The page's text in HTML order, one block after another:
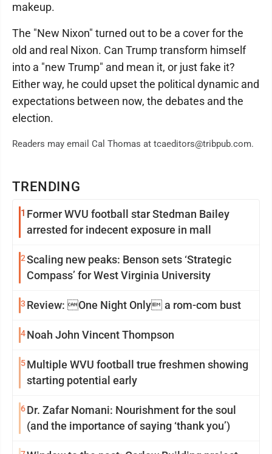
TRENDING
1 Former WVU football star Stedman Bailey
arrested for indecent exposure in mall
2Scaling new peaks: Benson sets ‘Strategic
Compass’ for West Virginia University
3 Review: One Night Only a rom-com bust
4Noah John Vincent Thompson
5Multiple WVU football true freshmen showing
starting potential early
6Dr. Zafar Nomani: Nourishment for the soul
(and the importance of saying ‘thank you’)
makeup.
The "New Nixon" turned out to be a cover for the
old and real Nixon. Can Trump transform himself
into a "new Trump" and mean it, or just fake it?
Either way, he could upset the political dynamic and
expectations between now, the debates and the
election.
Readers may email Cal Thomas at tcaeditors@tribpub.com.